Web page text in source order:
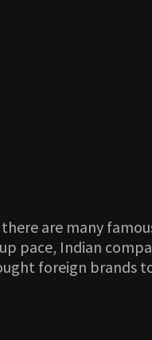
are many
pace, Indian
foreign